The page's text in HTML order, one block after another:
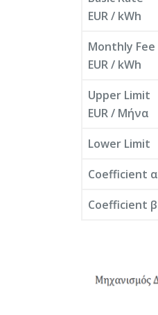
EUR / kWh
Monthly Fee
EUR / kWh
Upper Limit
EUR / Μήνα
Lower Limit
Coefficient α
Coefficient β